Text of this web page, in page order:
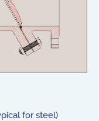
for steel)